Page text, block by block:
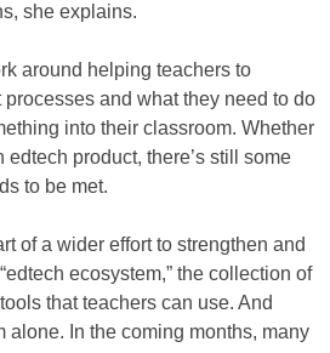
she explains.
around helping teachers to
and what they need to do
into their classroom. Whether
edtech product, there’s still some
to be met.
of a wider effort to strengthen and
ecosystem,” the collection of
that teachers can use. And
alone. In the coming months, many